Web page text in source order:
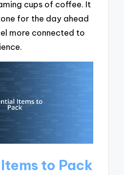
cups of coffee. It
for the day ahead
more connected to
to Pack